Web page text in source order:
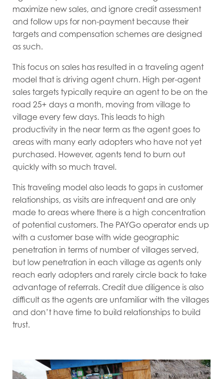
maximize new sales, and ignore credit assessment
and follow ups for non-payment because their
targets and compensation schemes are designed
as such.
This focus on sales has resulted in a traveling agent
model that is driving agent churn. High per-agent
sales targets typically require an agent to be on the
road 25+ days a month, moving from village to
village every few days. This leads to high
productivity in the near term as the agent goes to
areas with many early adopters who have not yet
purchased. However, agents tend to burn out
quickly with so much travel.
This traveling model also leads to gaps in customer
relationships, as visits are infrequent and are only
made to areas where there is a high concentration
of potential customers. The PAYGo operator ends up
with a customer base with wide geographic
penetration in terms of number of villages served,
but low penetration in each village as agents only
reach early adopters and rarely circle back to take
advantage of referrals. Credit due diligence is also
difficult as the agents are unfamiliar with the villages
and don’t have time to build relationships to build
trust.